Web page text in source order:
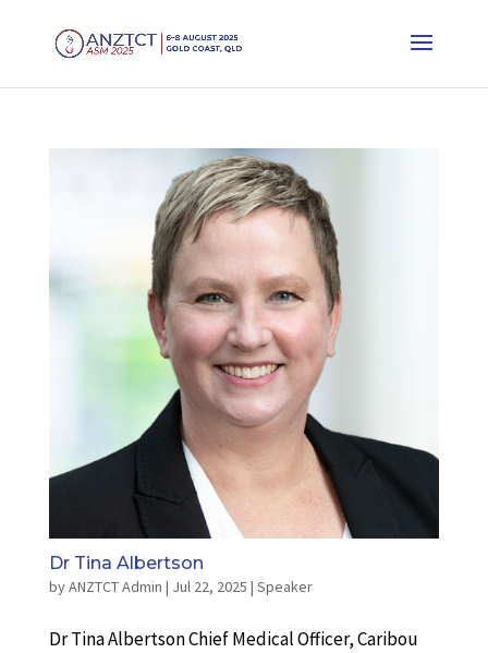
Dr Tina Albertson
byANZTCT Admin | Jul 22, 2025 | Speaker
Dr Tina Albertson Chief Medical Officer, Caribou